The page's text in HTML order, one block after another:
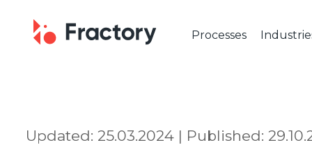
Processes
Plasma Cutting
Updated: 25.03.2024 | Published: